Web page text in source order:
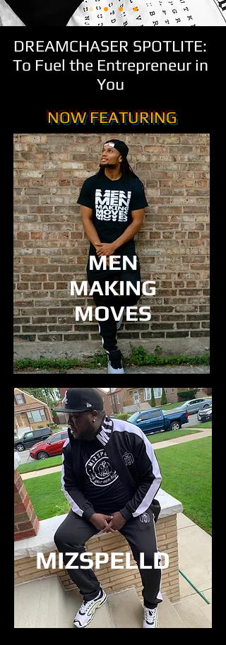
DREAMCHASER SPOTLITE:
To Fuel the Entrepreneur in
You
NOW FEATURING
MEN
MAKING
MOVES
MIZSPELLD